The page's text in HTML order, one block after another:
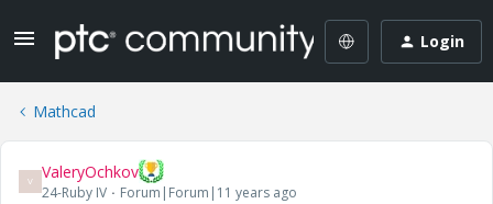
Login
Mathcad
V ValeryOchkov
24-Ruby IV Forum|Forum|11 years ago